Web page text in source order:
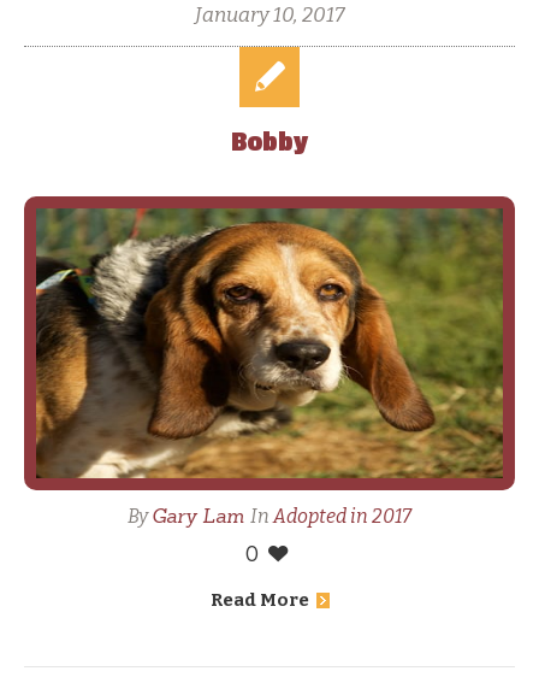
January 10, 2017
Bobby
ByGary Lam InAdopted in 2017
0
Read More